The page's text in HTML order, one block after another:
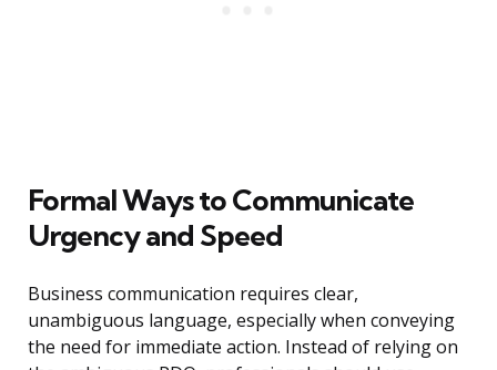
Formal Ways to Communicate
Urgency and Speed
Business communication requires clear,
unambiguous language, especially when conveying
the need for immediate action. Instead of relying on